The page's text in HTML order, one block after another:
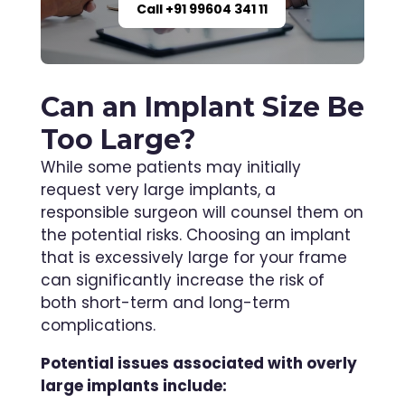
Call +91 99604 341 11
Can an Implant Size Be
Too Large?
While some patients may initially
request very large implants, a
responsible surgeon will counsel them on
the potential risks. Choosing an implant
that is excessively large for your frame
can significantly increase the risk of
both short-term and long-term
complications.
Potential issues associated with overly
large implants include: